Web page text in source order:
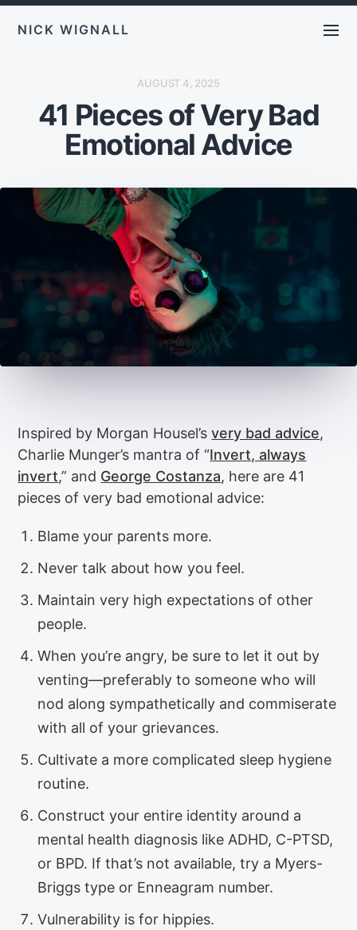
NICK WIGNALL
P
T
D
A
T
E
AUGUST 4, 2025
41 Pieces of Very Bad
Emotional Advice
Inspired by Morgan Housel’svery bad advice,
Charlie Munger’s mantra of “Invert, always
invert,” and George Costanza, here are 41
pieces of very bad emotional advice:
Blame your parents more.
Never talk about how you feel.
Maintain very high expectations of other
people.
When you’re angry, be sure to let it out by
venting—preferably to someone who will
nod along sympathetically and commiserate
with all of your grievances.
Cultivate a more complicated sleep hygiene
routine.
Construct your entire identity around a
mental health diagnosis like ADHD, C-PTSD,
or BPD. If that’s not available, try a Myers-
Briggs type or Enneagram number.
Vulnerability is for hippies.